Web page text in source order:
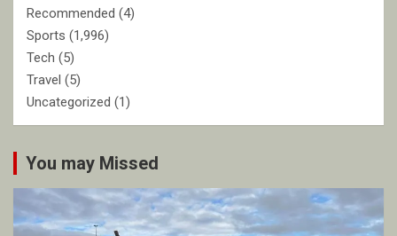
Recommended (4)
Sports (1,996)
Tech (5)
Travel (5)
Uncategorized (1)
You may Missed